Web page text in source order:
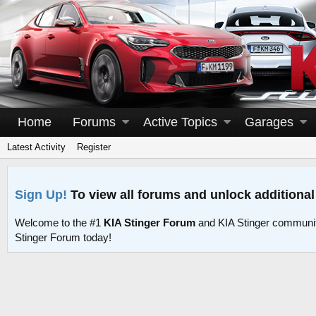
Home Forums Active Topics Garages
Latest Activity Register
Sign Up! To view all forums and unlock
Welcome to the #1 KIA Stinger Forum and KIA Stinger
Stinger Forum today!